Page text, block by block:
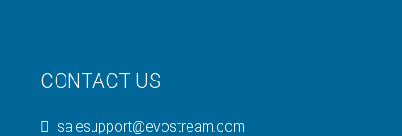
CONTACT US
salesupport@evostream.com